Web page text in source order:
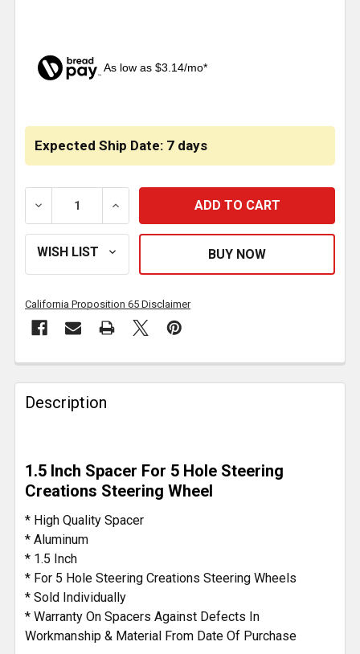
As low as $3.14/mo*
Expected Ship Date: 7 days
DECREASE QUANTITY OF 5 HOLE 1.5 INCH ALUMINUM
INCREASE QUANTITY OF 5 HOLE 1.5
California Proposition 65 Disclaimer
FREQUENTLY
BOUGHT
TOGETHER:
SELECT
ALL
ADD
SELECTED
TO CART
Description
1.5 Inch Spacer For 5 Hole Steering
Creations Steering Wheel
* High Quality Spacer
* Aluminum
* 1.5 Inch
* For 5 Hole Steering Creations Steering Wheels
* Sold Individually
* Warranty On Spacers Against Defects In
Workmanship & Material From Date Of Purchase